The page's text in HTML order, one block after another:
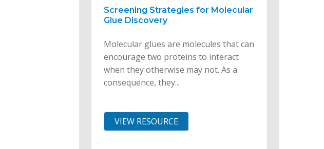
Screening Strategies for Molecular
Glue Discovery
Molecular glues are molecules that can
encourage two proteins to interact
when they otherwise may not. As a
consequence, they...
VIEW RESOURCE